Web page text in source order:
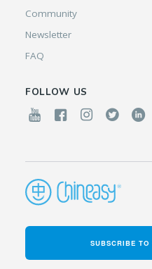
Community
Newsletter
FAQ
FOLLOW US
SUBSCRIBE TO